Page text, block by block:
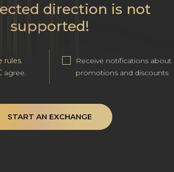
direction is not
supported!
rules.
agree.
Receive notifications about
promotions and discounts
START AN EXCHANGE